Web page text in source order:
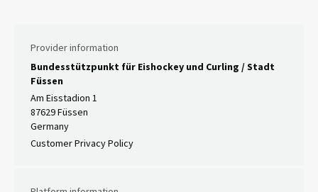
Provider information
Bundesstützpunkt für Eishockey und Curling / Stadt
Füssen
Am Eisstadion 1
87629 Füssen
Germany
Customer Privacy Policy